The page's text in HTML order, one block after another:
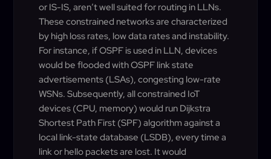
or IS-IS, aren’t well suited for routing in LLNs.
These constrained networks are characterized
by high loss rates, low data rates and instability.
For instance, if OSPF is used in LLN, devices
would be flooded with OSPF link state
advertisements (LSAs), congesting low-rate
WSNs. Subsequently, all constrained IoT
devices (CPU, memory) would run Dijkstra
Shortest Path First (SPF) algorithm against a
local link-state database (LSDB), every time a
link or hello packets are lost. It would